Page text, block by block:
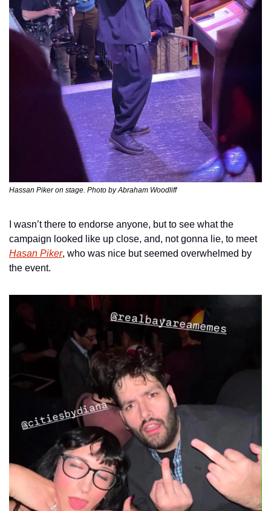
Hassan Piker on stage. Photo by Abraham Woodliff
I wasn’t there to endorse anyone, but to see what the
campaign looked like up close, and, not gonna lie, to meet
Hasan Piker, who was nice but seemed overwhelmed by
the event.